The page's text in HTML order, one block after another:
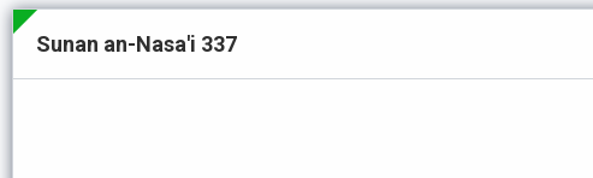
Sunan an-Nasa'i 337